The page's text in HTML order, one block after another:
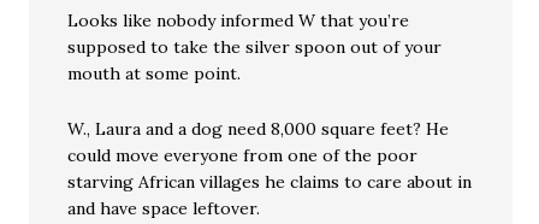
Looks like nobody informed W that you’re
supposed to take the silver spoon out of your
mouth at some point.
W., Laura and a dog need 8,000 square feet? He
could move everyone from one of the poor
starving African villages he claims to care about in
and have space leftover.